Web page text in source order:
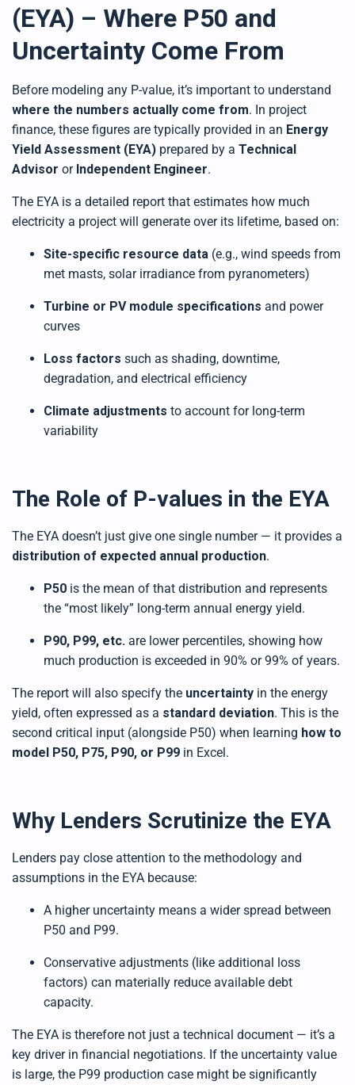
(EYA) – Where P50 and
Uncertainty Come From
Before modeling any P-value, it’s important to understand
where the numbers actually come from. In project
finance, these figures are typically provided in an Energy
Yield Assessment (EYA) prepared by a Technical
Advisor or Independent Engineer.
The EYA is a detailed report that estimates how much
electricity a project will generate over its lifetime, based on:
Site-specific resource data (e.g., wind speeds from
met masts, solar irradiance from pyranometers)
Turbine or PV module specifications and power
curves
Loss factors such as shading, downtime,
degradation, and electrical efficiency
Climate adjustments to account for long-term
variability
The Role of P-values in the EYA
The EYA doesn’t just give one single number — it provides a
distribution of expected annual production.
P50 is the mean of that distribution and represents
the “most likely” long-term annual energy yield.
P90, P99, etc. are lower percentiles, showing how
much production is exceeded in 90% or 99% of years.
The report will also specify the uncertainty in the energy
yield, often expressed as a standard deviation. This is the
second critical input (alongside P50) when learning how to
model P50, P75, P90, or P99 in Excel.
Why Lenders Scrutinize the EYA
Lenders pay close attention to the methodology and
assumptions in the EYA because:
A higher uncertainty means a wider spread between
P50 and P99.
Conservative adjustments (like additional loss
factors) can materially reduce available debt
capacity.
The EYA is therefore not just a technical document — it’s a
key driver in financial negotiations. If the uncertainty value
is large, the P99 production case might be significantly